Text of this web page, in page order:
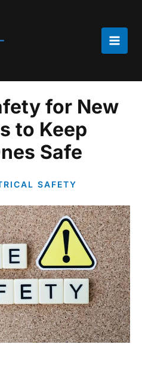
Main
for New
to Keep
Safe
SAFETY